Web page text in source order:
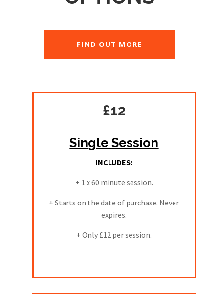
FIND OUT MORE
£12
Single Session
INCLUDES:
+ 1 x 60 minute session.
+ Starts on the date of purchase. Never
expires.
+ Only £12 per session.